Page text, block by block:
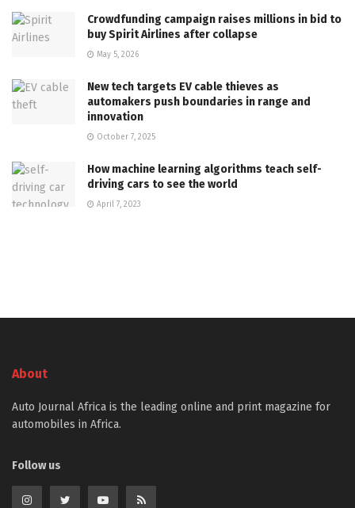
Crowdfunding campaign raises millions in bid to
buy Spirit Airlines after collapse
May 5, 2026
New tech targets EV cable thieves as
automakers push boundaries in range and
innovation
October 7, 2025
How machine learning algorithms teach self-
driving cars to see the world
April 7, 2023
About
Auto Journal Africa is the leading online and print magazine for
automobiles in Africa.
Follow us